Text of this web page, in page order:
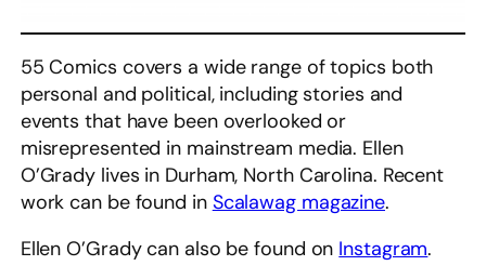
55 Comics covers a wide range of topics both
personal and political, including stories and
events that have been overlooked or
misrepresented in mainstream media. Ellen
O’Grady lives in Durham, North Carolina. Recent
work can be found in Scalawag magazine.
Ellen O’Grady can also be found on Instagram.